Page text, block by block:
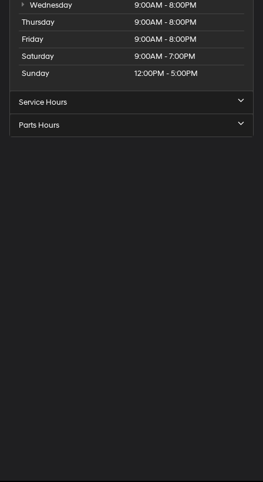
Wednesday
9:00AM - 8:00PM
Thursday
9:00AM - 8:00PM
Friday
9:00AM - 8:00PM
Saturday
9:00AM - 7:00PM
Sunday
12:00PM - 5:00PM
Service Hours
Parts Hours